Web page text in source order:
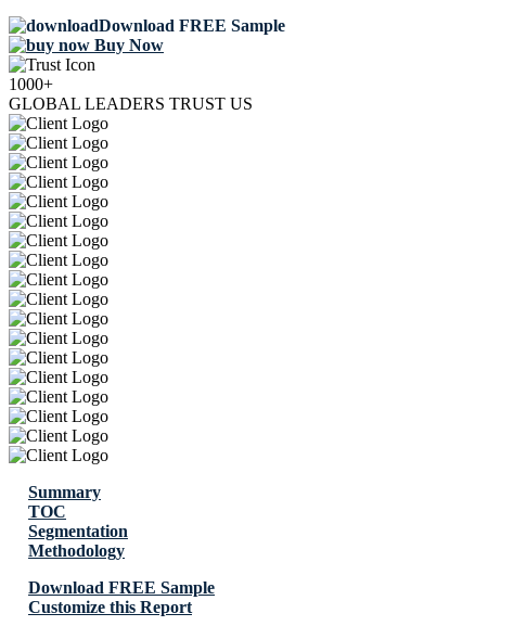
Download FREE Sample
Buy Now
1000+
GLOBAL LEADERS TRUST US
Summary
TOC
Segmentation
Methodology
Download FREE Sample
Customize this Report